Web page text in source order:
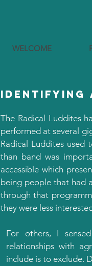
WELCOME
identifying
The Radical Luddites
performed at several
Radical Luddites used
than band was
accessible which
being people that had
through that
they were less
For others, I
relationships with
include is to exclude.